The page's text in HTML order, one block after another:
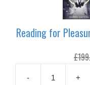
Reading for
£
- +